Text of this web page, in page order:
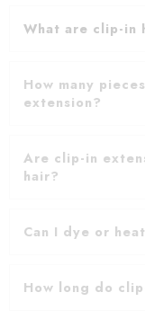
What are clip-in
How many
extension?
Are clip-in
hair?
Can I dye or
How long do